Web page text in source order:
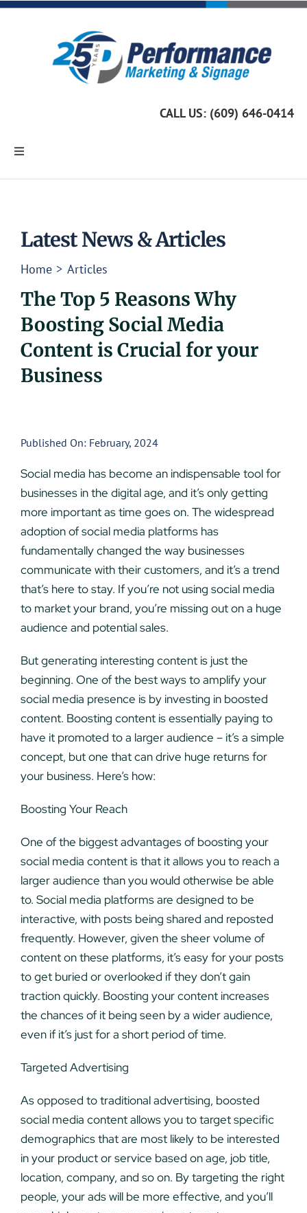
Skip
CALL US: (609) 646-0414
Toggle
Marketing Services
Custom Signage
UEZ Marketing
Government Contracting
Latest News & Articles
Home Articles
The Top 5 Reasons Why
Boosting Social Media
Content is Crucial for your
Business
Published On: February, 2024
Social media has become an indispensable tool for
businesses in the digital age, and it’s only getting
more important as time goes on. The widespread
adoption of social media platforms has
fundamentally changed the way businesses
communicate with their customers, and it’s a trend
that’s here to stay. If you’re not using social media
to market your brand, you’re missing out on a huge
audience and potential sales.
But generating interesting content is just the
beginning. One of the best ways to amplify your
social media presence is by investing in boosted
content. Boosting content is essentially paying to
have it promoted to a larger audience – it’s a simple
concept, but one that can drive huge returns for
your business. Here’s how:
Boosting Your Reach
One of the biggest advantages of boosting your
social media content is that it allows you to reach a
larger audience than you would otherwise be able
to. Social media platforms are designed to be
interactive, with posts being shared and reposted
frequently. However, given the sheer volume of
content on these platforms, it’s easy for your posts
to get buried or overlooked if they don’t gain
traction quickly. Boosting your content increases
the chances of it being seen by a wider audience,
even if it’s just for a short period of time.
Targeted Advertising
As opposed to traditional advertising, boosted
social media content allows you to target specific
demographics that are most likely to be interested
in your product or service based on age, job title,
location, company, and so on. By targeting the right
people, your ads will be more effective, and you’ll